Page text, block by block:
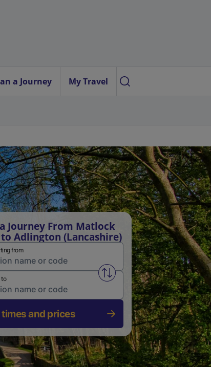
a Journey My Travel
Journey From Matlock
Adlington (Lancashire)
from
Swap from and to stations
to
times and prices